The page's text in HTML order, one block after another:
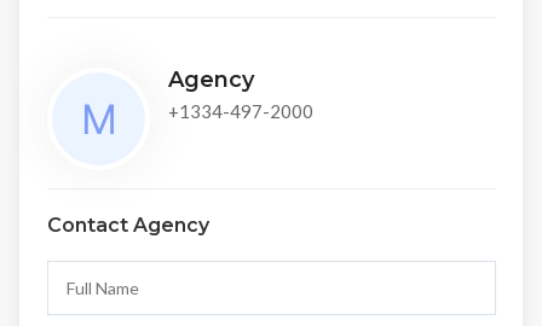
Agency
+1334-497-2000
Contact Agency